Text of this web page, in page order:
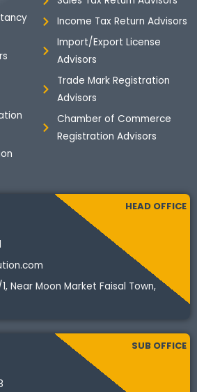
m
Income Tax Return Advisors
Import/Export License
Advisors
Trade Mark Registration
Advisors
Chamber of Commerce
Registration Advisors
HEAD OFFICE
Near Moon Market Faisal Town,
SUB OFFICE